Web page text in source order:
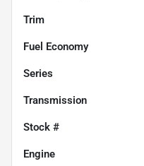
Trim
Fuel Economy
Series
Transmission
Stock #
Engine